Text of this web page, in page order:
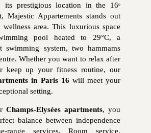
prestigious location in the 16ᵉ
Majestic Appartements stands out
area. This luxurious space
pool heated to 29°C, a
swimming system, two hammams
Whether you want to relax after
keep up your fitness routine, our
in Paris 16 will meet your
setting.
Champs-Elysées apartments, you
balance between independence
range services. Room service,